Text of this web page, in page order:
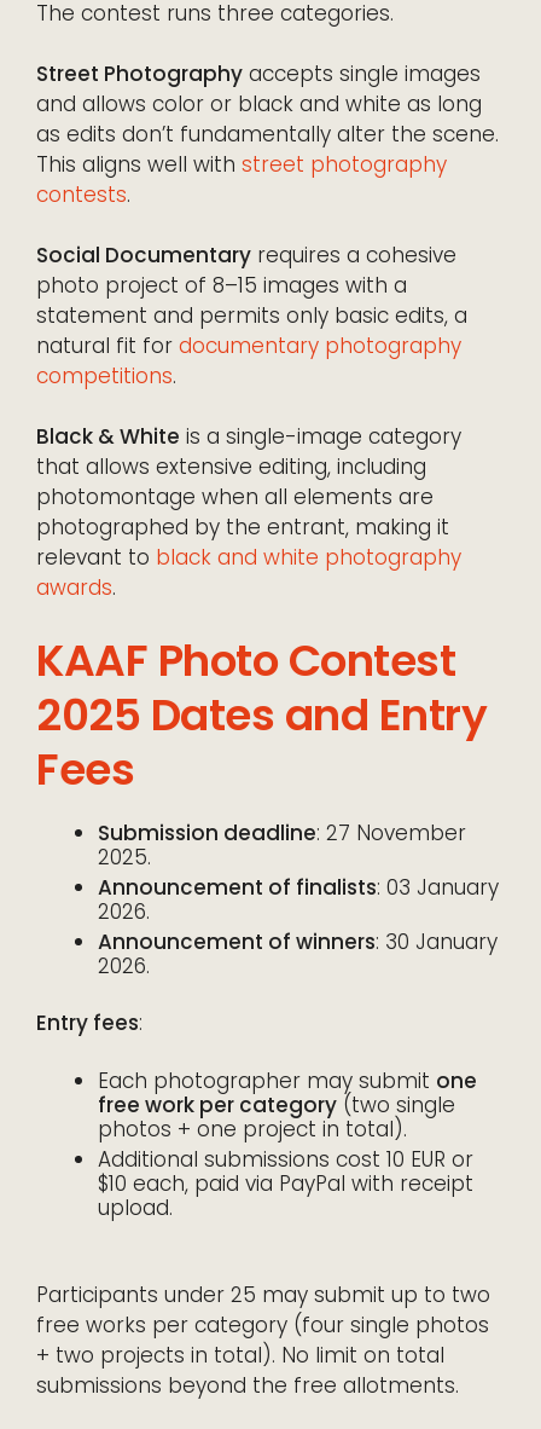
The contest runs three categories.
Street Photography accepts single images
and allows color or black and white as long
as edits don’t fundamentally alter the scene.
This aligns well with street photography
contests.
Social Documentary requires a cohesive
photo project of 8–15 images with a
statement and permits only basic edits, a
natural fit for documentary photography
competitions.
Black & White is a single-image category
that allows extensive editing, including
photomontage when all elements are
photographed by the entrant, making it
relevant to black and white photography
awards.
KAAF Photo Contest
2025 Dates and Entry
Fees
Submission deadline: 27 November
2025.
Announcement of finalists: 03 January
2026.
Announcement of winners: 30 January
2026.
Entry fees:
Each photographer may submit one
free work per category (two single
photos + one project in total).
Additional submissions cost 10 EUR or
$10 each, paid via PayPal with receipt
upload.
Participants under 25 may submit up to two
free works per category (four single photos
+ two projects in total). No limit on total
submissions beyond the free allotments.